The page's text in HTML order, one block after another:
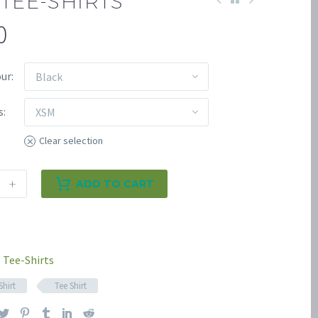
Black
XSM
Clear selection
+ ADD TO CART
Tee-Shirts
Tee Shirt